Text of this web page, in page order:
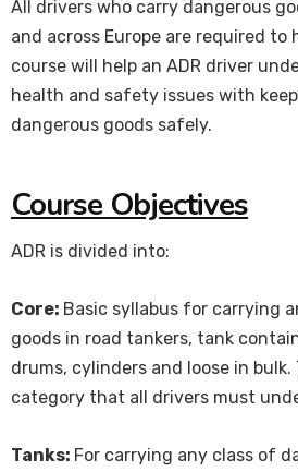
All drivers who carry dangerous
and across Europe are required to
course will help an ADR driver
health and safety issues with
dangerous goods safely.
Course Objectives
ADR is divided into:
Core: Basic syllabus for carrying
goods in road tankers, tank
drums, cylinders and loose in
category that all drivers must
Tanks: For carrying any class of